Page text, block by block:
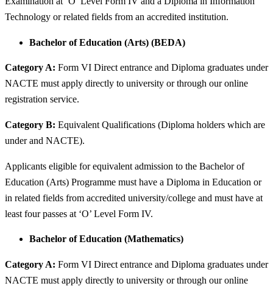
Technology or related fields from an accredited institution.
Bachelor of Education (Arts) (BEDA)
Category A: Form VI Direct entrance and Diploma graduates under
NACTE must apply directly to university or through our online
registration service.
Category B: Equivalent Qualifications (Diploma holders which are
under and NACTE).
Applicants eligible for equivalent admission to the Bachelor of
Education (Arts) Programme must have a Diploma in Education or
in related fields from accredited university/college and must have at
least four passes at ‘O’ Level Form IV.
Bachelor of Education (Mathematics)
Category A: Form VI Direct entrance and Diploma graduates under
NACTE must apply directly to university or through our online